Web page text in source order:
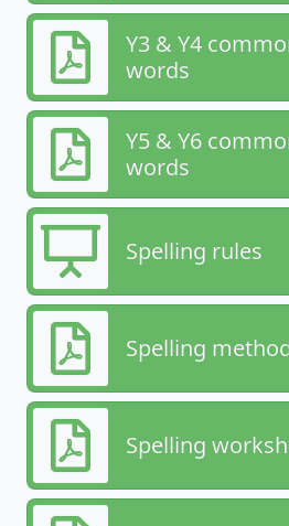
Y3 & Y4
words
Y5 & Y6
words
Spelling rules
Spelling
Spelling